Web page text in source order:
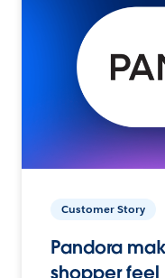
Customer Story
Pandora
shopper